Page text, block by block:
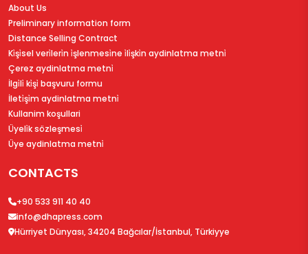
About Us
Preliminary information form
Distance Selling Contract
Ki̇şi̇sel veri̇leri̇n i̇şlenmesi̇ne i̇li̇şki̇n aydinlatma metni̇
Çerez aydinlatma metni̇
İlgi̇li̇ ki̇şi̇ başvuru formu
İleti̇şi̇m aydinlatma metni̇
Kullanim koşullari
Üyeli̇k sözleşmesi̇
Üye aydinlatma metni̇
CONTACTS
+90 533 911 40 40
info@dhapress.com
Hürriyet Dünyası, 34204 Bağcılar/İstanbul, Türkiyye